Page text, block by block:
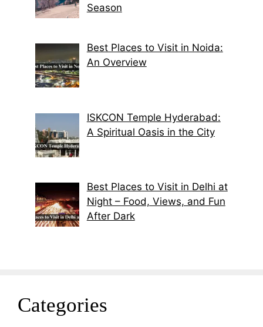
Season
Best Places to Visit in Noida:
An Overview
ISKCON Temple Hyderabad:
A Spiritual Oasis in the City
Best Places to Visit in Delhi at
Night – Food, Views, and Fun
After Dark
Categories